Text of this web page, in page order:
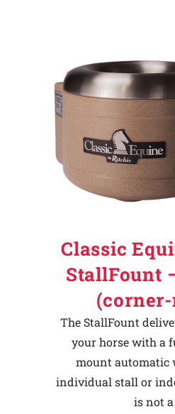
Classic
StallFount
The StallFount
your horse with a
mount automatic
individual stall or
is not